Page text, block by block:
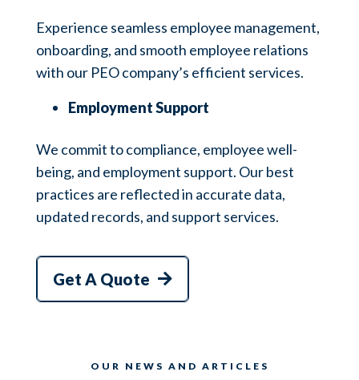
Experience seamless employee management,
onboarding, and smooth employee relations
with our PEO company’s efficient services.
Employment Support
We commit to compliance, employee well-
being, and employment support. Our best
practices are reflected in accurate data,
updated records, and support services.
Get A Quote
OUR NEWS AND ARTICLES